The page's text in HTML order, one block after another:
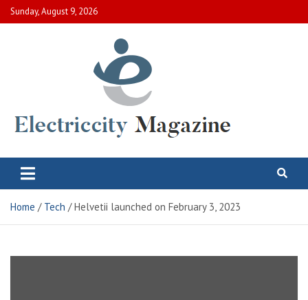
Skip
to
Sunday, August 9, 2026
Electric City Magazine
Home Tech Helvetii launched on February 3, 2023